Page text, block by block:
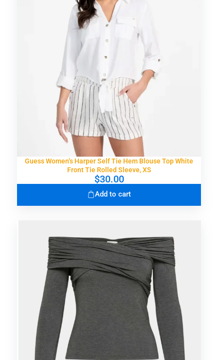
r
i
c
$
4
8
.
0
0
.
i
s
2
4
.
9
.
Guess Women’s Harper Self Tie Hem Blouse Top White
Front Tie Rolled Sleeve, XS
$30.00
Add to cart